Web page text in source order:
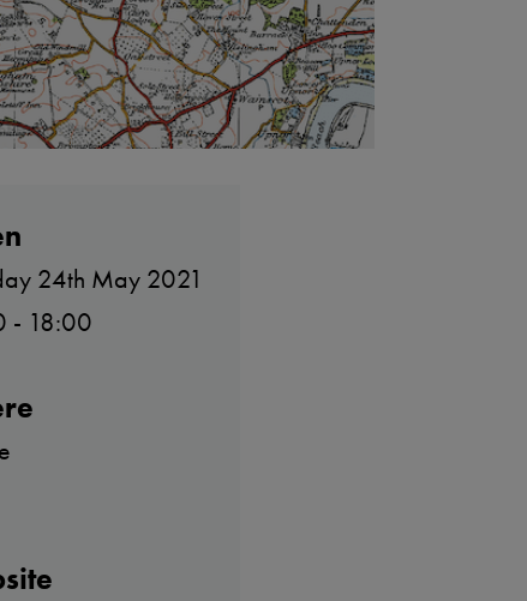
24th May 2021
- 18:00